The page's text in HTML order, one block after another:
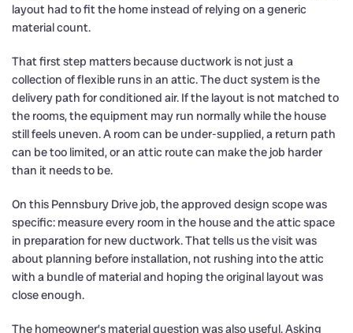
layout had to fit the home instead of relying on a generic
material count.
That first step matters because ductwork is not just a
collection of flexible runs in an attic. The duct system is the
delivery path for conditioned air. If the layout is not matched to
the rooms, the equipment may run normally while the house
still feels uneven. A room can be under-supplied, a return path
can be too limited, or an attic route can make the job harder
than it needs to be.
On this Pennsbury Drive job, the approved design scope was
specific: measure every room in the house and the attic space
in preparation for new ductwork. That tells us the visit was
about planning before installation, not rushing into the attic
with a bundle of material and hoping the original layout was
close enough.
The homeowner’s material question was also useful. Asking